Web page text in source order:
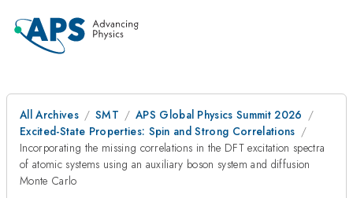
All Archives SMT
APS Global Physics Summit 2026
Excited-State Properties: Spin and Strong Correlations
Incorporating the missing correlations in the DFT excitation spectra
of atomic systems using an auxiliary boson system and diffusion
Monte Carlo